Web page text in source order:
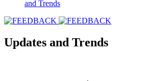
and Trends
Updates and Trends